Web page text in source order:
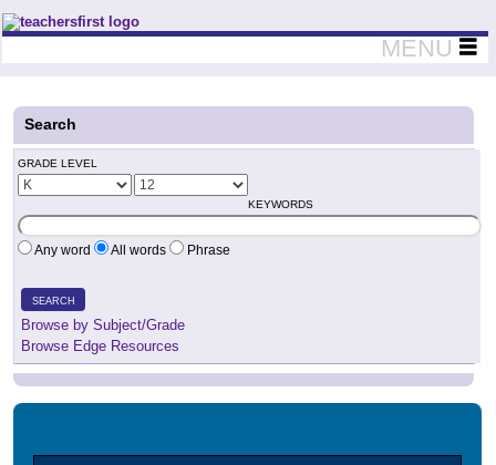
Teachers First - Thinking Teachers Teaching Thinkers
MENU
Search
GRADE LEVEL
KEYWORDS
Any word All words Phrase
SEARCH
Browse by Subject/Grade
Browse Edge Resources